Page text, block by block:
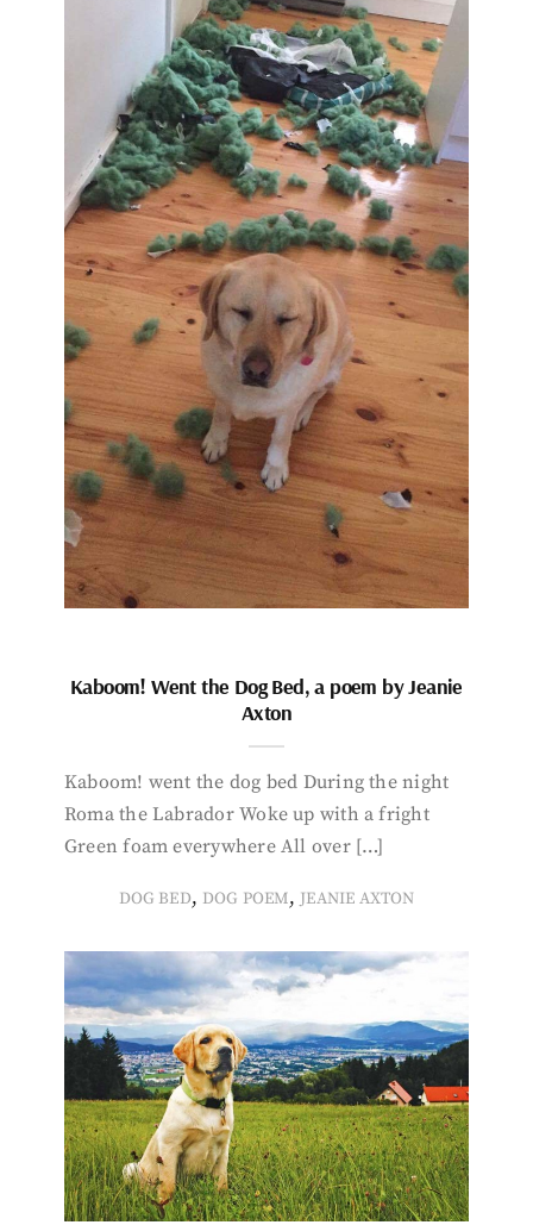
Kaboom! Went the Dog Bed, a poem by Jeanie
Axton
Kaboom! went the dog bed During the night
Roma the Labrador Woke up with a fright
Green foam everywhere All over […]
DOG BED, DOG POEM, JEANIE AXTON